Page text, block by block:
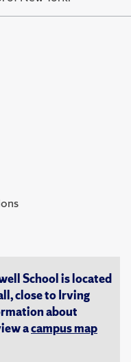
School is located
close to Irving
about
acampus map